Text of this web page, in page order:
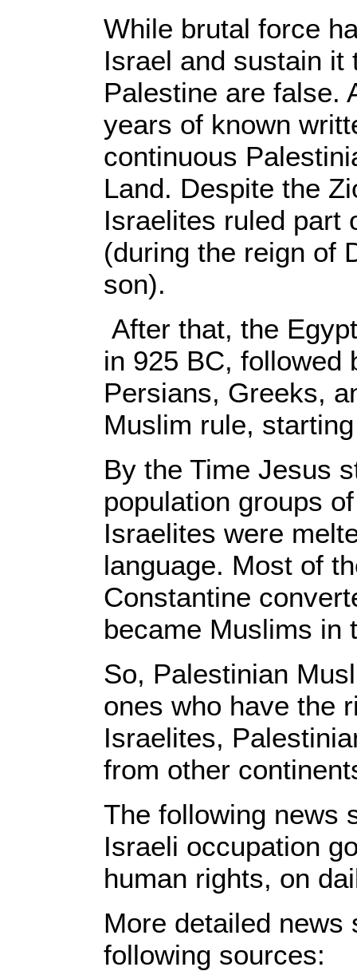
While brutal force
Israel and sustain it
Palestine are false.
years of known
continuous
Land. Despite the
Israelites ruled part
(during the reign of
son).
After that, the
in 925 BC, followed
Persians, Greeks,
Muslim rule,
By the Time Jesus
population groups
Israelites were
language. Most of
Constantine
became Muslims in
So, Palestinian
ones who have the
Israelites,
from other
The following news
Israeli occupation
human rights, on
More detailed news
following sources: